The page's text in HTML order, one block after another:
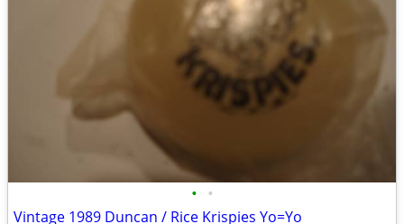
• •
Vintage 1989 Duncan / Rice Krispies Yo=Yo